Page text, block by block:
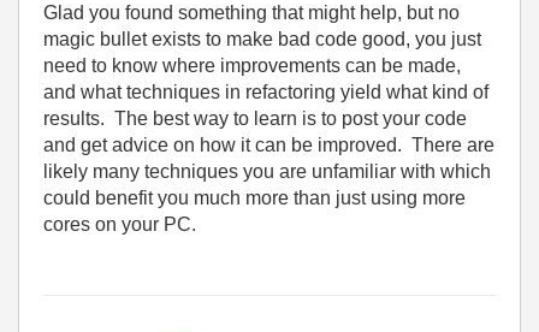
Glad you found something that might help, but no
magic bullet exists to make bad code good, you just
need to know where improvements can be made,
and what techniques in refactoring yield what kind of
results. The best way to learn is to post your code
and get advice on how it can be improved. There are
likely many techniques you are unfamiliar with which
could benefit you much more than just using more
cores on your PC.